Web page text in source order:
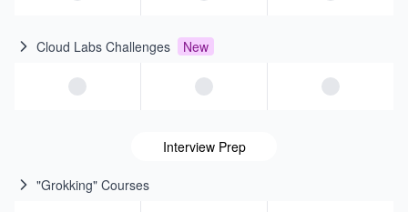
Cloud Labs Challenges New
Interview Prep
"Grokking" Courses